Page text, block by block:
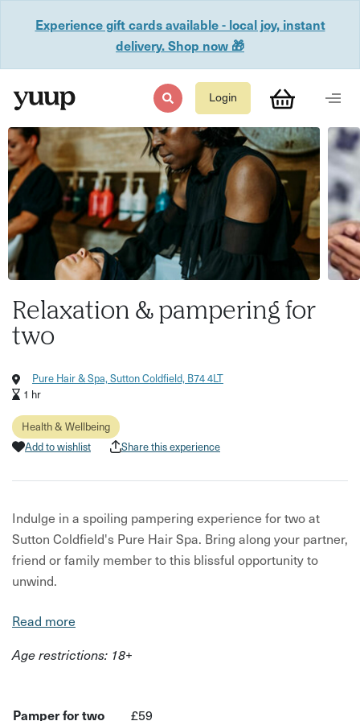
Experience gift cards available - local joy, instant
delivery. Shop now 🎁
Login
Relaxation & pampering for
two
Pure Hair & Spa, Sutton Coldfield, B74 4LT
1 hr
Health & Wellbeing
Add to wishlist
Share this experience
Indulge in a spoiling pampering experience for two at
Sutton Coldfield's Pure Hair Spa. Bring along your partner,
friend or family member to this blissful opportunity to
unwind.
What's included:
A sensory journey with Aveda natural oils and a stress-
Read more
Age restrictions: 18+
Pamper for two £59